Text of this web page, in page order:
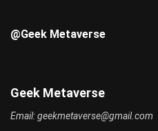
@Geek Metaverse
Geek Metaverse
Email:geekmetaverse@gmail.com